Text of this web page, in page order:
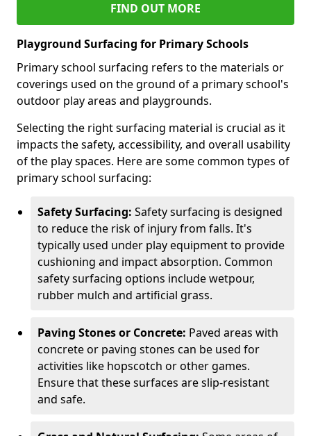
FIND OUT MORE
Playground Surfacing for Primary Schools
Primary school surfacing refers to the materials or
coverings used on the ground of a primary school's
outdoor play areas and playgrounds.
Selecting the right surfacing material is crucial as it
impacts the safety, accessibility, and overall usability
of the play spaces. Here are some common types of
primary school surfacing:
Safety Surfacing: Safety surfacing is designed
to reduce the risk of injury from falls. It's
typically used under play equipment to provide
cushioning and impact absorption. Common
safety surfacing options include wetpour,
rubber mulch and artificial grass.
Paving Stones or Concrete: Paved areas with
concrete or paving stones can be used for
activities like hopscotch or other games.
Ensure that these surfaces are slip-resistant
and safe.